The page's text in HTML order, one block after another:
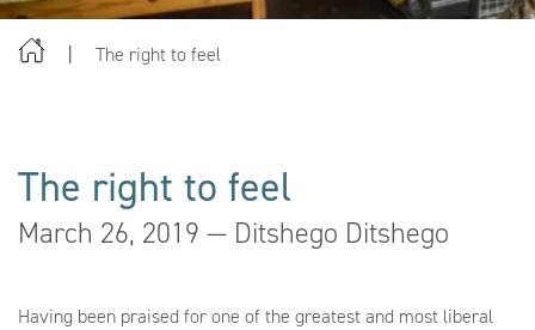
The right to feel
The right to feel
March 26, 2019 — Ditshego Ditshego
Having been praised for one of the greatest and most liberal